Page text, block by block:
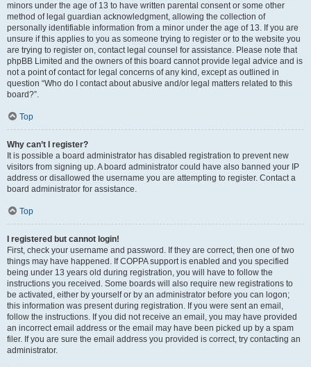
minors under the age of 13 to have written parental consent or some other
method of legal guardian acknowledgment, allowing the collection of
personally identifiable information from a minor under the age of 13. If you are
unsure if this applies to you as someone trying to register or to the website you
are trying to register on, contact legal counsel for assistance. Please note that
phpBB Limited and the owners of this board cannot provide legal advice and is
not a point of contact for legal concerns of any kind, except as outlined in
question “Who do I contact about abusive and/or legal matters related to this
board?”.
Top
Why can’t I register?
It is possible a board administrator has disabled registration to prevent new
visitors from signing up. A board administrator could have also banned your IP
address or disallowed the username you are attempting to register. Contact a
board administrator for assistance.
Top
I registered but cannot login!
First, check your username and password. If they are correct, then one of two
things may have happened. If COPPA support is enabled and you specified
being under 13 years old during registration, you will have to follow the
instructions you received. Some boards will also require new registrations to
be activated, either by yourself or by an administrator before you can logon;
this information was present during registration. If you were sent an email,
follow the instructions. If you did not receive an email, you may have provided
an incorrect email address or the email may have been picked up by a spam
filer. If you are sure the email address you provided is correct, try contacting an
administrator.